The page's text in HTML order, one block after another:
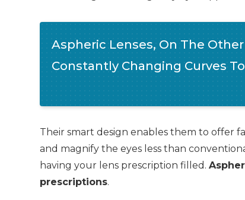
Aspheric Lenses, On The
Constantly Changing Curves
Their smart design enables them to offer
and magnify the eyes less than
having your lens prescription filled.
prescriptions.